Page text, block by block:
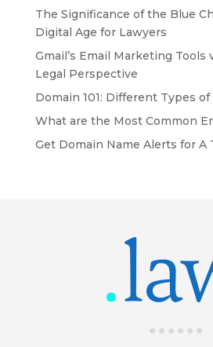
The Significance of the Blue
Digital Age for Lawyers
Gmail’s Email Marketing Tools
Legal Perspective
Domain 101: Different Types
What are the Most Common
Get Domain Name Alerts for A